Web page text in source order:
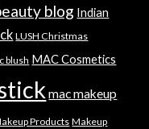
blog Indian
LUSH Christmas
blush MAC Cosmetics
mac makeup
Products Makeup